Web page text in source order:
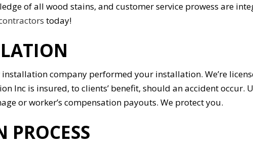
of all wood stains, and customer service prowess are
today!
company performed your installation. We’re
Inc is insured, to clients’ benefit, should an accident
or worker’s compensation payouts. We protect you.